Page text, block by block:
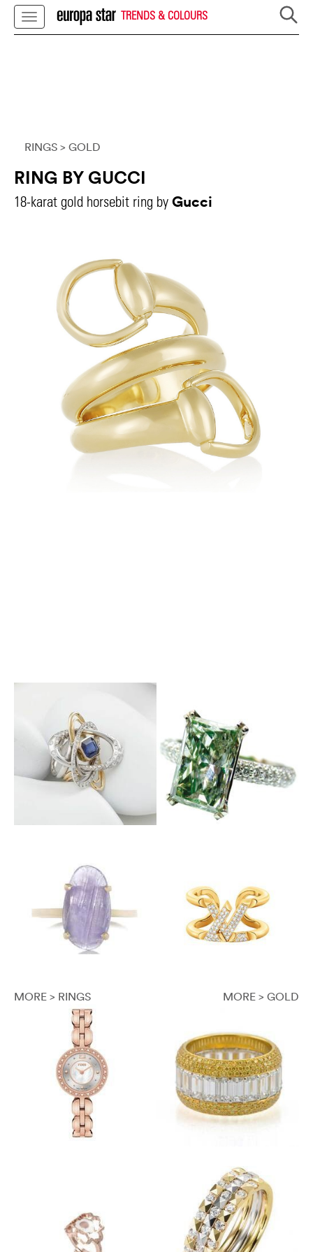
TRENDS & COLOURS
RINGS > GOLD
RING BY GUCCI
18-karat gold horsebit ring by Gucci
MORE > RINGS MORE > GOLD